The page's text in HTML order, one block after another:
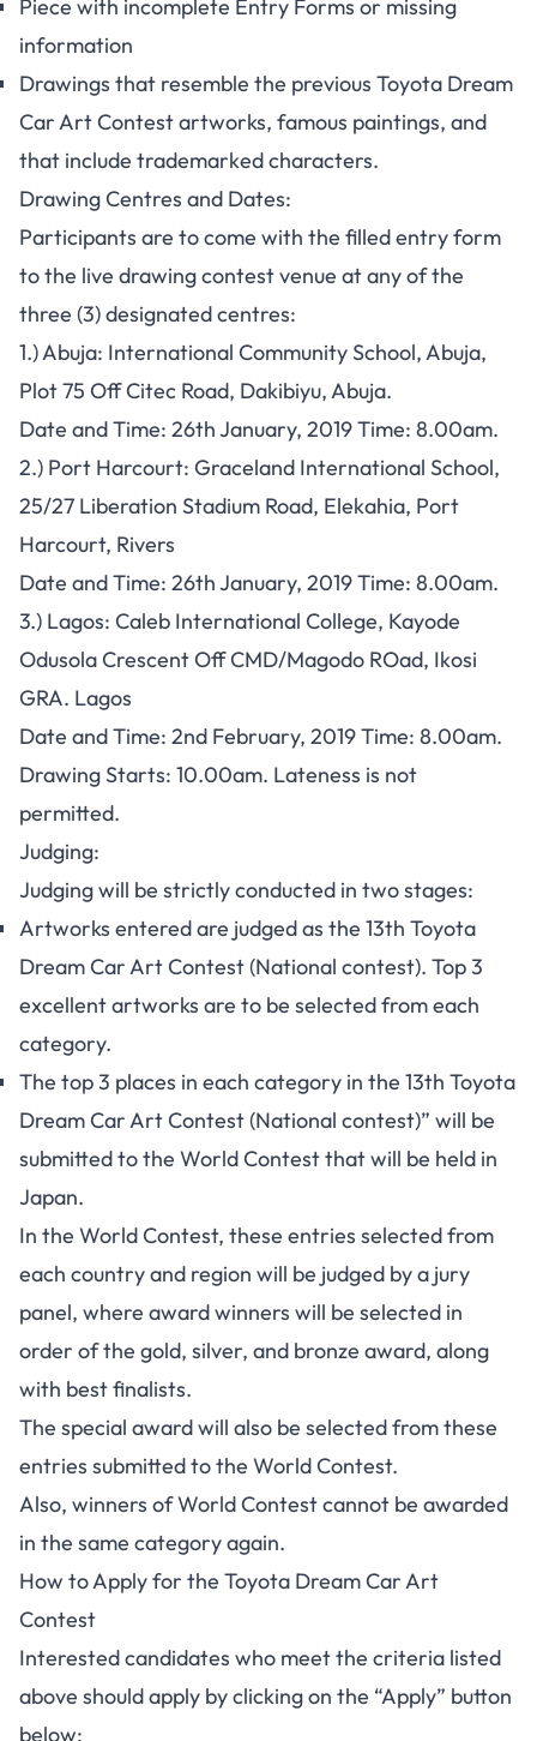
Piece with incomplete Entry Forms or missing
information
Drawings that resemble the previous Toyota Dream
Car Art Contest artworks, famous paintings, and
that include trademarked characters.
Drawing Centres and Dates:
Participants are to come with the filled entry form
to the live drawing contest venue at any of the
three (3) designated centres:
1.) Abuja: International Community School, Abuja,
Plot 75 Off Citec Road, Dakibiyu, Abuja.
Date and Time: 26th January, 2019 Time: 8.00am.
2.) Port Harcourt: Graceland International School,
25/27 Liberation Stadium Road, Elekahia, Port
Harcourt, Rivers
Date and Time: 26th January, 2019 Time: 8.00am.
3.) Lagos: Caleb International College, Kayode
Odusola Crescent Off CMD/Magodo ROad, Ikosi
GRA. Lagos
Date and Time: 2nd February, 2019 Time: 8.00am.
Drawing Starts: 10.00am. Lateness is not
permitted.
Judging:
Judging will be strictly conducted in two stages:
Artworks entered are judged as the 13th Toyota
Dream Car Art Contest (National contest). Top 3
excellent artworks are to be selected from each
category.
The top 3 places in each category in the 13th Toyota
Dream Car Art Contest (National contest)” will be
submitted to the World Contest that will be held in
Japan.
In the World Contest, these entries selected from
each country and region will be judged by a jury
panel, where award winners will be selected in
order of the gold, silver, and bronze award, along
with best finalists.
The special award will also be selected from these
entries submitted to the World Contest.
Also, winners of World Contest cannot be awarded
in the same category again.
How to Apply for the Toyota Dream Car Art
Contest
Interested candidates who meet the criteria listed
above should apply by clicking on the “Apply” button
below: